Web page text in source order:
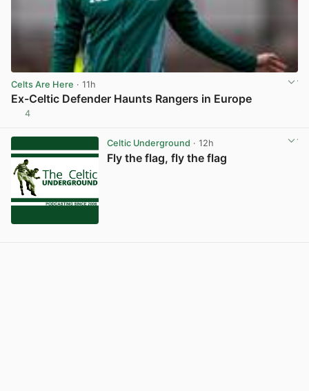
Celts Are Here · 11h
Ex-Celtic Defender Haunts Rangers in Europe
4
Celtic Underground · 12h
Fly the flag, fly the flag